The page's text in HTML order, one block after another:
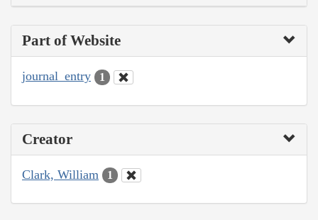
Part of Website
journal_entry 1
Creator
Clark, William 1